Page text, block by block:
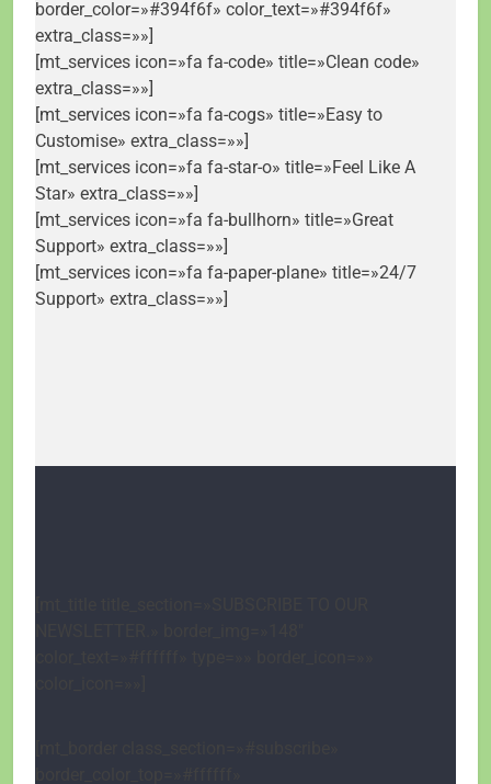
border_color=»#394f6f» color_text=»#394f6f»
extra_class=»»]
[mt_services icon=»fa fa-code» title=»Clean code»
extra_class=»»]
[mt_services icon=»fa fa-cogs» title=»Easy to
Customise» extra_class=»»]
[mt_services icon=»fa fa-star-o» title=»Feel Like A
Star» extra_class=»»]
[mt_services icon=»fa fa-bullhorn» title=»Great
Support» extra_class=»»]
[mt_services icon=»fa fa-paper-plane» title=»24/7
Support» extra_class=»»]